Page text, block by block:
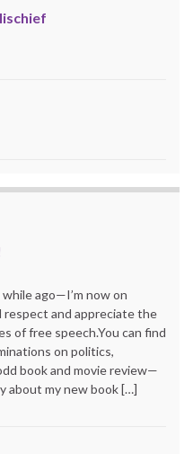
ago—I’m now on
respect and appreciate the
of free speech.You can find
on politics,
book and movie review—
about my new book […]